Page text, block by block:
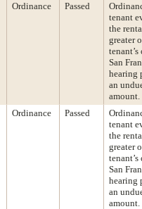
Ordinance Passed
tenant
the
greater
San
hearing
an
amount.
Ordinance Passed
tenant
the
greater
San
hearing
an
amount.